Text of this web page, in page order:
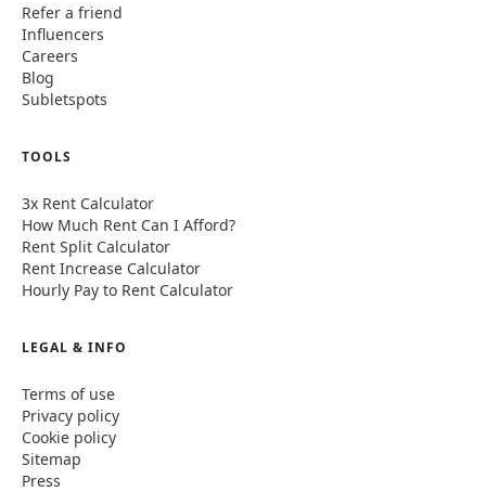
Refer a friend
Influencers
Careers
Blog
Subletspots
TOOLS
3x Rent Calculator
How Much Rent Can I Afford?
Rent Split Calculator
Rent Increase Calculator
Hourly Pay to Rent Calculator
LEGAL & INFO
Terms of use
Privacy policy
Cookie policy
Sitemap
Press